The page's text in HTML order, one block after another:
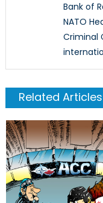
Bank of
NATO
Criminal
Related Articles